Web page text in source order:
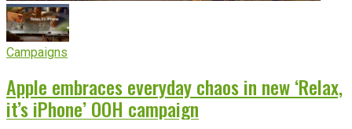
Campaigns
Apple embraces everyday chaos in new ‘Relax,
it’s iPhone’ OOH campaign